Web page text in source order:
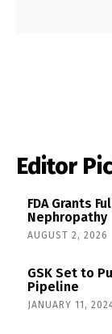
Editor
FDA Grants
Nephropathy
AUGUST 2, 2026
GSK Set to
Pipeline
JANUARY 11,